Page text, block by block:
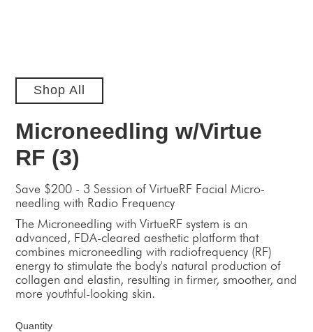
Shop All
Microneedling w/Virtue
RF (3)
Save $200 - 3 Session of VirtueRF Facial Micro-
needling with Radio Frequency
The Microneedling with VirtueRF system is an
advanced, FDA-cleared aesthetic platform that
combines microneedling with radiofrequency (RF)
energy to stimulate the body's natural production of
collagen and elastin, resulting in firmer, smoother, and
more youthful-looking skin.
Quantity